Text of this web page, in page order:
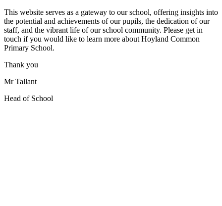
This website serves as a gateway to our school, offering insights into
the potential and achievements of our pupils, the dedication of our
staff, and the vibrant life of our school community. Please get in
touch if you would like to learn more about Hoyland Common
Primary School.
Thank you
Mr Tallant
Head of School